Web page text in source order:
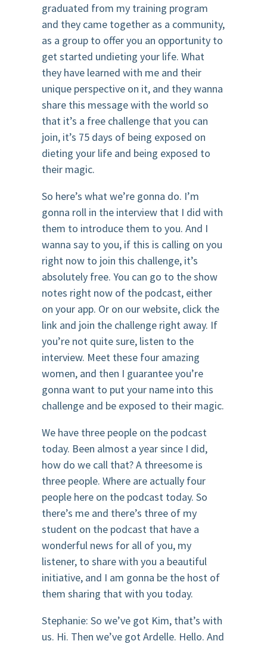
graduated from my training program
and they came together as a community,
as a group to offer you an opportunity to
get started undieting your life. What
they have learned with me and their
unique perspective on it, and they wanna
share this message with the world so
that it’s a free challenge that you can
join, it’s 75 days of being exposed on
dieting your life and being exposed to
their magic.
So here’s what we’re gonna do. I’m
gonna roll in the interview that I did with
them to introduce them to you. And I
wanna say to you, if this is calling on you
right now to join this challenge, it’s
absolutely free. You can go to the show
notes right now of the podcast, either
on your app. Or on our website, click the
link and join the challenge right away. If
you’re not quite sure, listen to the
interview. Meet these four amazing
women, and then I guarantee you’re
gonna want to put your name into this
challenge and be exposed to their magic.
We have three people on the podcast
today. Been almost a year since I did,
how do we call that? A threesome is
three people. Where are actually four
people here on the podcast today. So
there’s me and there’s three of my
student on the podcast that have a
wonderful news for all of you, my
listener, to share with you a beautiful
initiative, and I am gonna be the host of
them sharing that with you today.
Stephanie: So we’ve got Kim, that’s with
us. Hi. Then we’ve got Ardelle. Hello. And